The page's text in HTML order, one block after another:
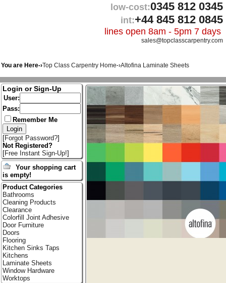
low-cost:0345 812 0345
int:+44 845 812 0845
lines open 8am - 5pm 7 days
sales@topclasscarpentry.com
You are Here-›Top Class Carpentry Home-›Altofina Laminate Sheets
Login or Sign-Up
User:
Pass:
Remember Me
[Forgot Password?]
Not Registered?
[Free Instant Sign-Up!]
Your shopping cart
is empty!
Product Categories
Bathrooms
Cleaning Products
Clearance
Colorfill Joint Adhesive
Door Furniture
Doors
Flooring
Kitchen Sinks Taps
Kitchens
Laminate Sheets
Window Hardware
Worktops